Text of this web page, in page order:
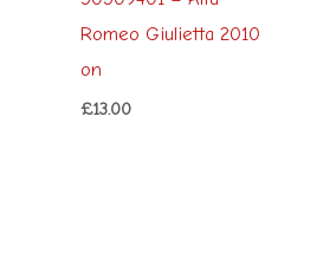
Romeo Giulietta 2010
on
£13.00